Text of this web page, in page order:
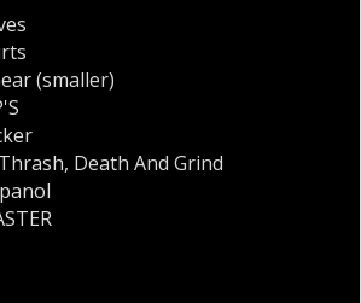
(smaller)
Thrash, Death And Grind